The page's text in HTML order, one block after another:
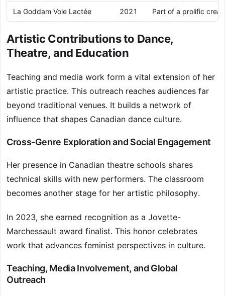
La Goddam Voie Lactée 2021 Part of a prolific
Artistic Contributions to Dance,
Theatre, and Education
Teaching and media work form a vital extension of her
artistic practice. This outreach reaches audiences far
beyond traditional venues. It builds a network of
influence that shapes Canadian dance culture.
Cross-Genre Exploration and Social Engagement
Her presence in Canadian theatre schools shares
technical skills with new performers. The classroom
becomes another stage for her artistic philosophy.
In 2023, she earned recognition as a Jovette-
Marchessault award finalist. This honor celebrates
work that advances feminist perspectives in culture.
Teaching, Media Involvement, and Global
Outreach